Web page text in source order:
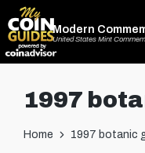
Modern
United States Mint
1997
Home 1997 botanic